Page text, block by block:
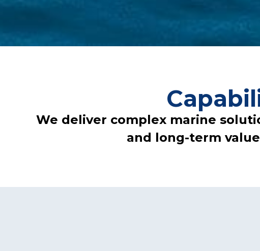
We deliver complex marine
and long-term